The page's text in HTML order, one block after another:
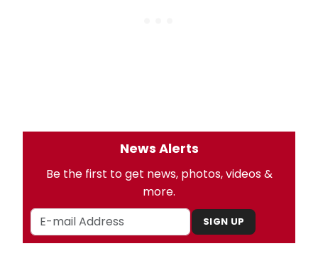
News Alerts
Be the first to get news, photos, videos &
more.
SIGN UP